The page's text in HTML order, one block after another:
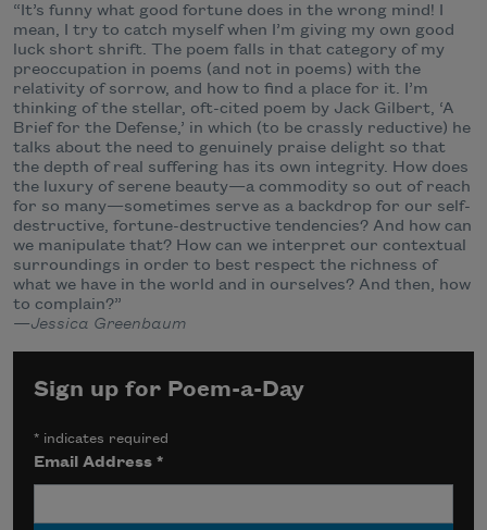
“It’s funny what good fortune does in the wrong mind! I
mean, I try to catch myself when I’m giving my own good
luck short shrift. The poem falls in that category of my
preoccupation in poems (and not in poems) with the
relativity of sorrow, and how to find a place for it. I’m
thinking of the stellar, oft-cited poem by Jack Gilbert, ‘A
Brief for the Defense,’ in which (to be crassly reductive) he
talks about the need to genuinely praise delight so that
the depth of real suffering has its own integrity. How does
the luxury of serene beauty—a commodity so out of reach
for so many—sometimes serve as a backdrop for our self-
destructive, fortune-destructive tendencies? And how can
we manipulate that? How can we interpret our contextual
surroundings in order to best respect the richness of
what we have in the world and in ourselves? And then, how
to complain?”
—Jessica Greenbaum
Sign up for Poem-a-Day
* indicates required
Email Address*